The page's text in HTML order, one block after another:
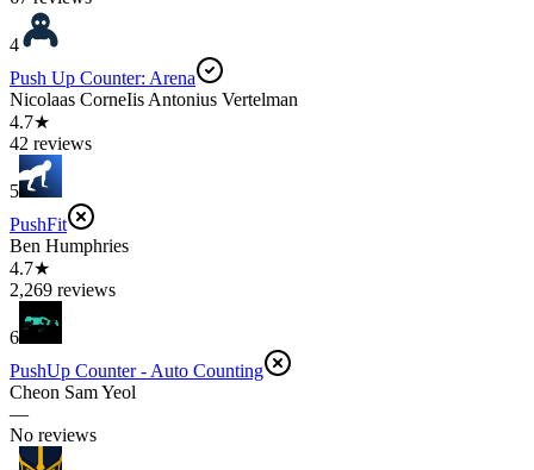
4
Push Up Counter: Arena
Nicolaas CorneIis Antonius Vertelman
4.7★
42 reviews
5
PushFit
Ben Humphries
4.7★
2,269 reviews
6
PushUp Counter - Auto Counting
Cheon Sam Yeol
—
No reviews